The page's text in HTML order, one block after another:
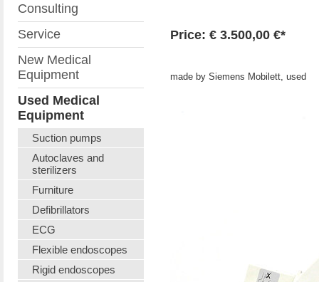
Consulting
Service
New Medical
Equipment
Used Medical
Equipment
Suction pumps
Autoclaves and
sterilizers
Furniture
Defibrillators
ECG
Flexible endoscopes
Rigid endoscopes
Price: € 3.500,00 €*
made by Siemens Mobilett, used